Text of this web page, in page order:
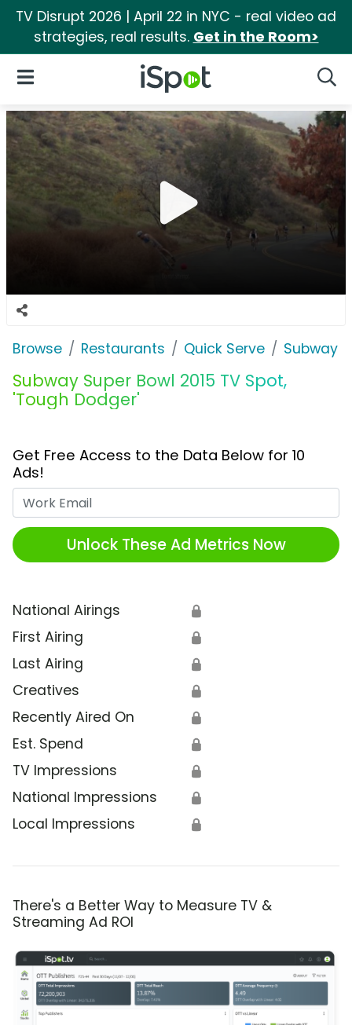
TV Disrupt 2026 | April 22 in NYC - real video ad
strategies, real results. Get in the Room>
iSpot Logo
Open Navigation
Browse Restaurants Quick Serve Subway
Subway Super Bowl 2015 TV Spot,
'Tough Dodger'
Get Free Access to the Data Below for 10
Ads!
Unlock These Ad Metrics Now
National Airings 🔒
First Airing 🔒
Last Airing 🔒
Creatives 🔒
Recently Aired On 🔒
Est. Spend 🔒
TV Impressions 🔒
National Impressions 🔒
Local Impressions 🔒
There's a Better Way to Measure TV &
Streaming Ad ROI